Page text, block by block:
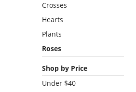
Crosses
Hearts
Plants
Roses
Shop by Price
Under $40